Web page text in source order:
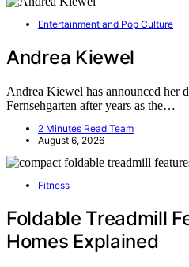
Entertainment and Pop Culture
Andrea Kiewel
Andrea Kiewel has announced her
Fernsehgarten after years as the…
2 Minutes Read Team
August 6, 2026
Fitness
Foldable Treadmill
Homes Explained